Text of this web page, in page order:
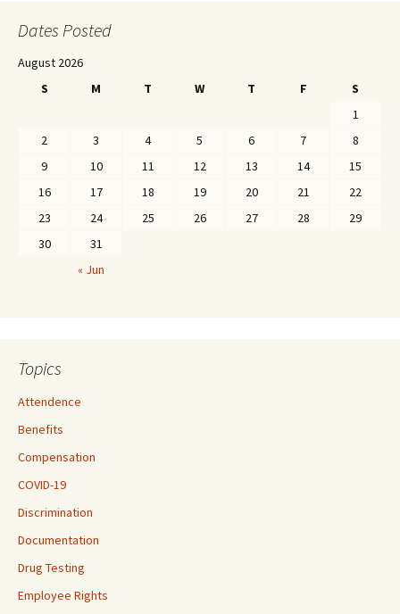
Dates Posted
August 2026
S
M T W T F
S
1
2
3 4 5 6 7
8
9
10 11 12 13 14
15
16
17 18 19 20 21
22
23
24 25 26 27 28
29
30
31
« Jun
Topics
Attendence
Benefits
Compensation
COVID-19
Discrimination
Documentation
Drug Testing
Employee Rights